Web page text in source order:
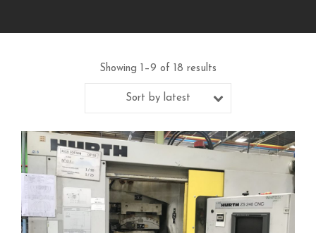
Showing 1–9 of 18 results
Sort by latest